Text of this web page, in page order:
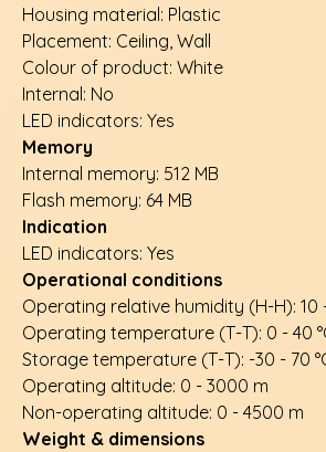
Housing material: Plastic
Placement: Ceiling, Wall
Colour of product: White
Internal: No
LED indicators: Yes
Memory
Internal memory: 512 MB
Flash memory: 64 MB
Indication
LED indicators: Yes
Operational conditions
Operating relative humidity (H-H): 10
Operating temperature (T-T): 0 - 40
Storage temperature (T-T): -30 - 70
Operating altitude: 0 - 3000 m
Non-operating altitude: 0 - 4500 m
Weight & dimensions